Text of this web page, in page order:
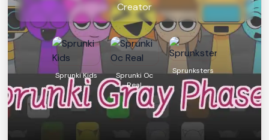
Creator
Sprunki Kids
Sprunki Oc
Real
Sprunksters